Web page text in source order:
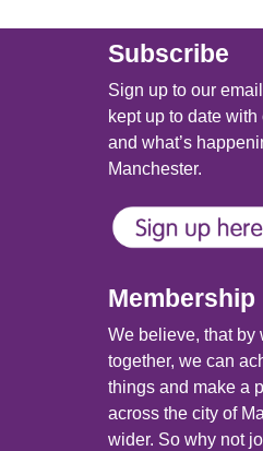
Main (new)
Subscribe
Sign up to our
kept up to date
and what’s
Manchester.
Membership
We believe, that by
together, we can
things and make a
across the city of
wider. So why not